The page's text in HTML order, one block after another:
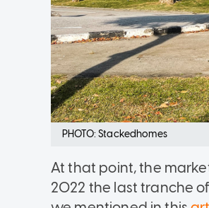
PHOTO: Stackedhomes
At that point, the
2022 the last tranche